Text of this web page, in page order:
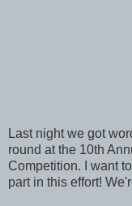
Last night we got
round at the 10th
Competition. I want
part in this effort!